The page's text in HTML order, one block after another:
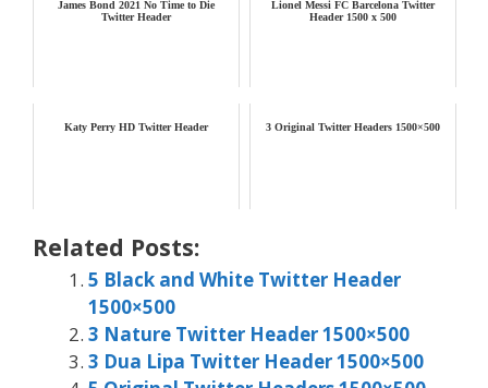
James Bond 2021 No Time to Die
Twitter Header
Lionel Messi FC Barcelona Twitter
Header 1500 x 500
Katy Perry HD Twitter Header 3 Original Twitter Headers 1500×500
Related Posts:
5 Black and White Twitter Header
1500×500
3 Nature Twitter Header 1500×500
3 Dua Lipa Twitter Header 1500×500